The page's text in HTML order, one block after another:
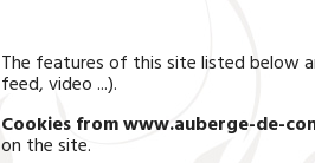
The features of this site listed below
feed, video ...).
Cookies from www.auberge-de-
on the site.